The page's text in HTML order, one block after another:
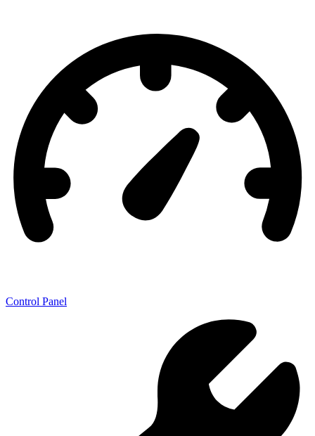
Control Panel